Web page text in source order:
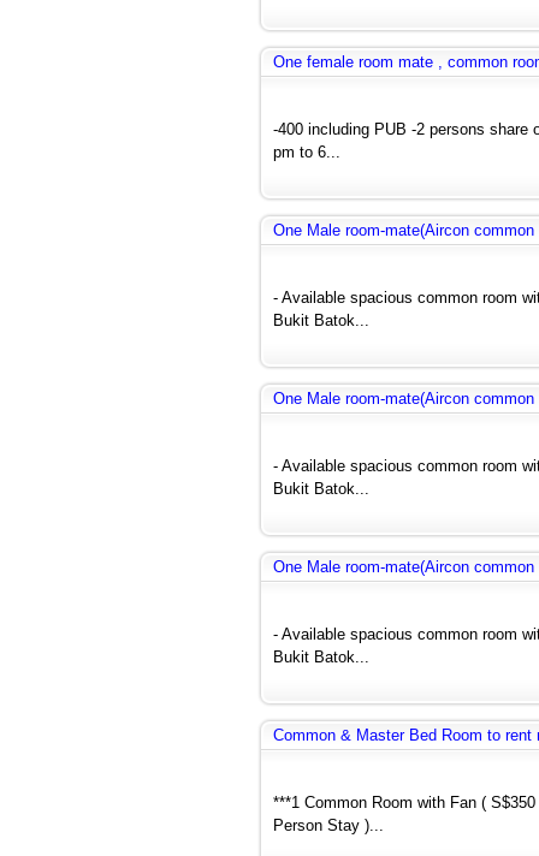
One female room mate , common
-400 including PUB -2 persons share
pm to 6...
One Male room-mate(Aircon
- Available spacious common room
Bukit Batok...
One Male room-mate(Aircon
- Available spacious common room
Bukit Batok...
One Male room-mate(Aircon
- Available spacious common room
Bukit Batok...
Common & Master Bed Room to
***1 Common Room with Fan (
Person Stay )...